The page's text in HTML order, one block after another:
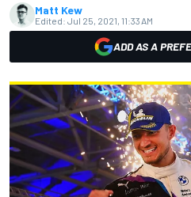
Matt Kew
Edited: Jul 25, 2021, 11:33 AM
ADD AS A